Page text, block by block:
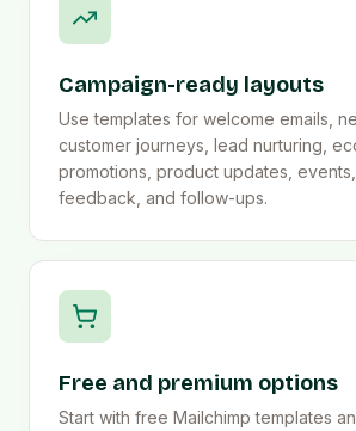
Campaign-ready layouts
Use templates for welcome emails,
customer journeys, lead nurturing,
promotions, product updates,
feedback, and follow-ups.
Free and premium options
Start with free Mailchimp templates